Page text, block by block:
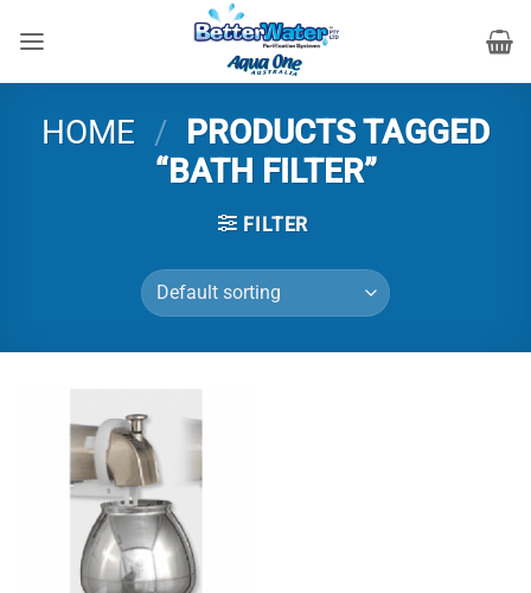
HOME / PRODUCTS TAGGED
“BATH FILTER”
FILTER